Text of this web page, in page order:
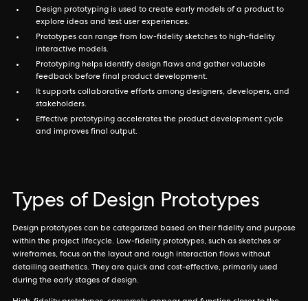
Design prototyping is used to create early models of a product to
explore ideas and test user experiences.
Prototypes can range from low-fidelity sketches to high-fidelity
interactive models.
Prototyping helps identify design flaws and gather valuable
feedback before final product development.
It supports collaborative efforts among designers, developers, and
stakeholders.
Effective prototyping accelerates the product development cycle
and improves final output.
Types of Design Prototypes
Design prototypes can be categorized based on their fidelity and purpose
within the project lifecycle. Low-fidelity prototypes, such as sketches or
wireframes, focus on the layout and rough interaction flows without
detailing aesthetics. They are quick and cost-effective, primarily used
during the early stages of design.